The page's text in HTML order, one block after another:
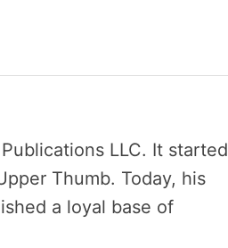
LLC. It started
Thumb. Today, his
a loyal base of